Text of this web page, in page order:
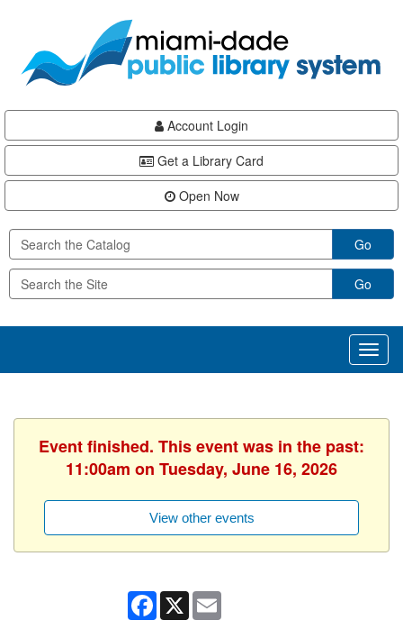
content
Account Login
Get a Library Card
Open Now
Go
Go
Event finished. This event was in the past:
11:00am on Tuesday, June 16, 2026
View other events
Facebook
X